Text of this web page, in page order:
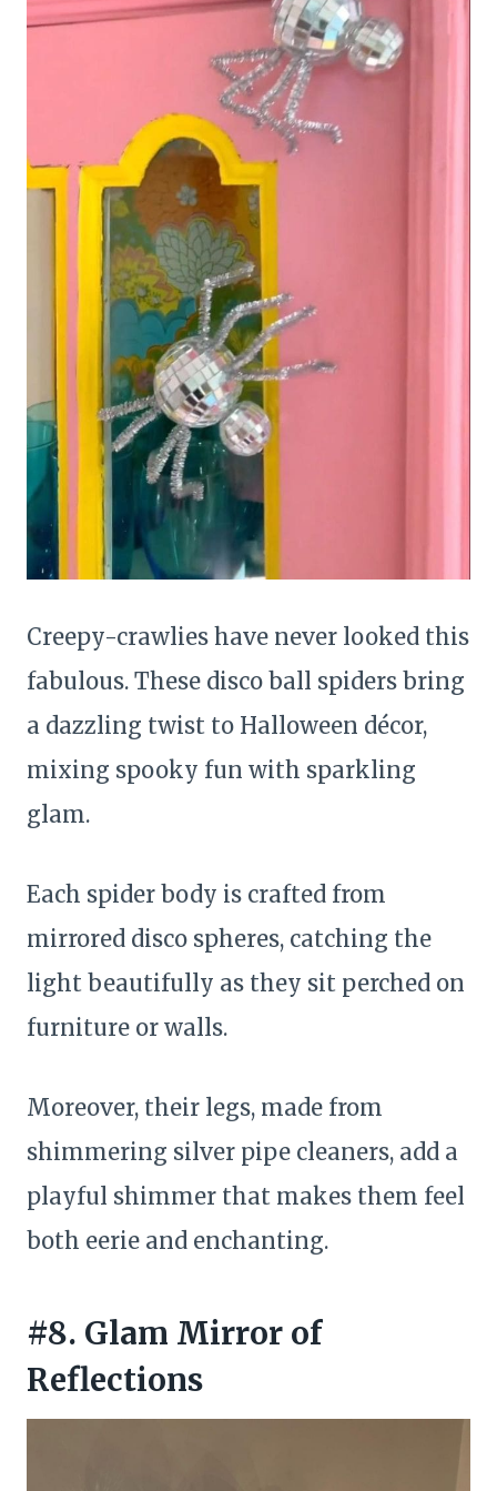
Creepy-crawlies have never looked this
fabulous. These disco ball spiders bring
a dazzling twist to Halloween décor,
mixing spooky fun with sparkling
glam.
Each spider body is crafted from
mirrored disco spheres, catching the
light beautifully as they sit perched on
furniture or walls.
Moreover, their legs, made from
shimmering silver pipe cleaners, add a
playful shimmer that makes them feel
both eerie and enchanting.
#8. Glam Mirror of
Reflections